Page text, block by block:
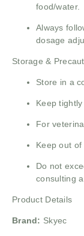
food/water.
Always
dosage
Storage &
Store in a
Keep
For
Keep out
Do not
consulting
Product Details
Brand: Skyec